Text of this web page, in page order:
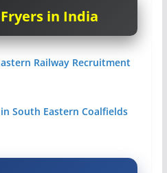
in India
Railway Recruitment
South Eastern Coalfields